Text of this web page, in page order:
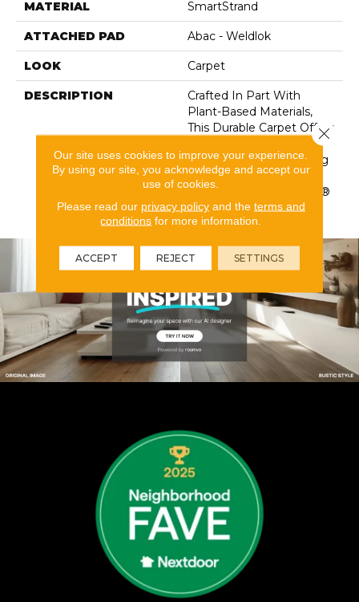
MATERIAL SmartStrand
ATTACHED PAD Abac - Weldlok
LOOK Carpet
DESCRIPTION
Crafted In Part With
Plant-Based Materials,
This Durable Carpet Offers
Softness, Built-In Stain
Protection, Long-Lasting
Performance, And Is
Backed By Our All PetÂ®
Warranty.
Our site uses cookies to improve your experience.
By using our site, you acknowledge and accept our
use of cookies.
Please read our privacy policyand the terms and
conditions for more information.
ACCEPT REJECT SETTINGS
Close